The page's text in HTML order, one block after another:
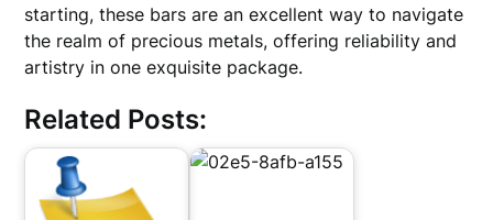
starting, these bars are an excellent way to navigate
the realm of precious metals, offering reliability and
artistry in one exquisite package.
Related Posts: